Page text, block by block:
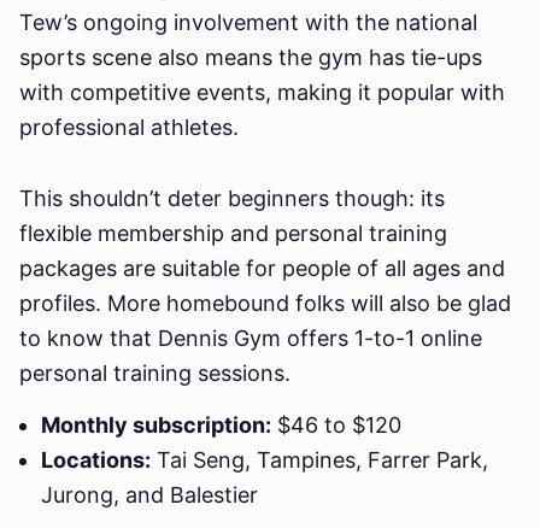
Tew’s ongoing involvement with the national
sports scene also means the gym has tie-ups
with competitive events, making it popular with
professional athletes.
This shouldn’t deter beginners though: its
flexible membership and personal training
packages are suitable for people of all ages and
profiles. More homebound folks will also be glad
to know that Dennis Gym offers 1-to-1 online
personal training sessions.
Monthly subscription: $46 to $120
Locations: Tai Seng, Tampines, Farrer Park,
Jurong, and Balestier